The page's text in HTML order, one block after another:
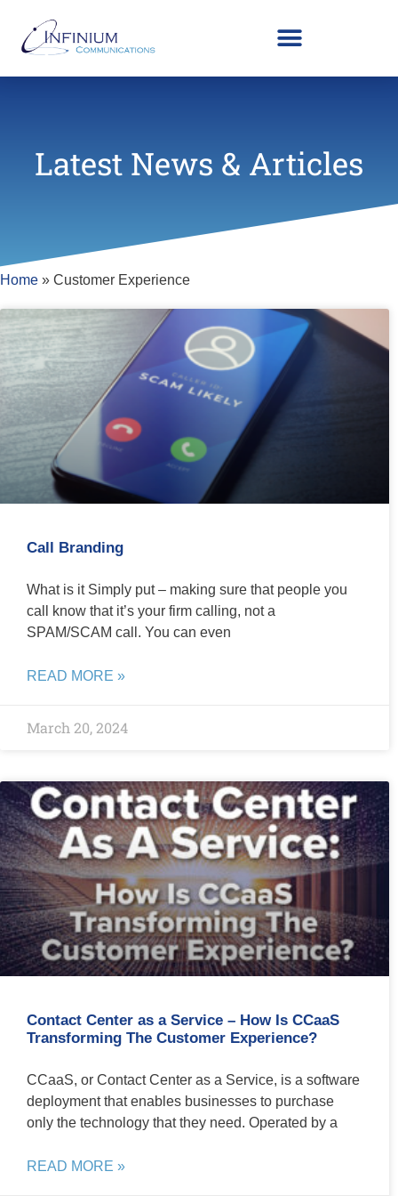
Latest News & Articles
Home » Customer Experience
Call Branding
What is it Simply put – making sure that people you
call know that it’s your firm calling, not a
SPAM/SCAM call. You can even
READ MORE »
March 20, 2024
Contact Center as a Service – How Is CCaaS
Transforming The Customer Experience?
CCaaS, or Contact Center as a Service, is a software
deployment that enables businesses to purchase
only the technology that they need. Operated by a
READ MORE »